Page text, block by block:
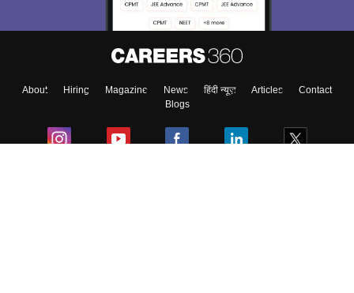
About Hiring Magazine News हिंदी न्यूज़ Articles
Contact
Blogs